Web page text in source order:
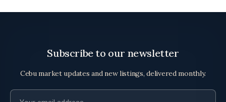
Subscribe to our newsletter
Cebu market updates and new listings, delivered monthly.
Email address